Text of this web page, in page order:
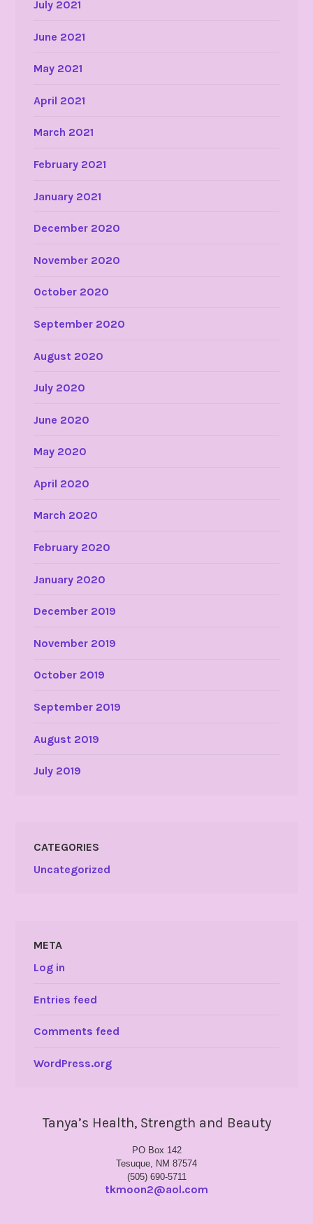
July 2021
June 2021
May 2021
April 2021
March 2021
February 2021
January 2021
December 2020
November 2020
October 2020
September 2020
August 2020
July 2020
June 2020
May 2020
April 2020
March 2020
February 2020
January 2020
December 2019
November 2019
October 2019
September 2019
August 2019
July 2019
CATEGORIES
Uncategorized
META
Log in
Entries feed
Comments feed
WordPress.org
Tanya’s Health, Strength and Beauty
PO Box 142
Tesuque, NM 87574
(505) 690-5711
tkmoon2@aol.com